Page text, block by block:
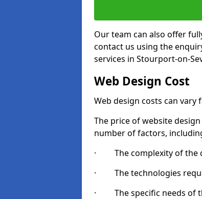
Our team can also offer
contact us using the
services in Stourport-on-
Web Design Cost
Web design costs can vary
The price of website
number of factors,
· The complexity of the
· The technologies
· The specific needs of